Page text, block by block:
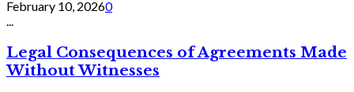
February 10, 20260
Legal Consequences of Agreements Made
Without Witnesses